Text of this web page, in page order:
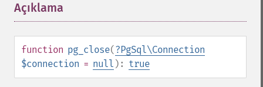
Açıklama
function pg_close(?PgSql\Connection
$connection = null ): true